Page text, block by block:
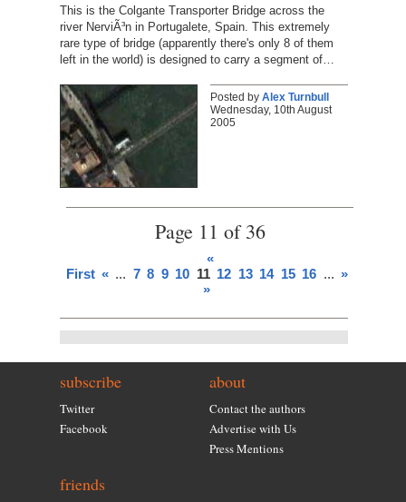
This is the Colgante Transporter Bridge across the
river NerviÃ³n in Portugalete, Spain. This extremely
rare type of bridge (apparently there's only 8 of them
left in the world) is designed to carry a segment of…
Posted by Alex Turnbull
Wednesday, 10th August
2005
Page 11 of 36
«
First « ... 7 8 9 10 11 12 13 14 15 16 ... »
»
subscribe
Twitter
Facebook
about
Contact the authors
Advertise with Us
Press Mentions
friends